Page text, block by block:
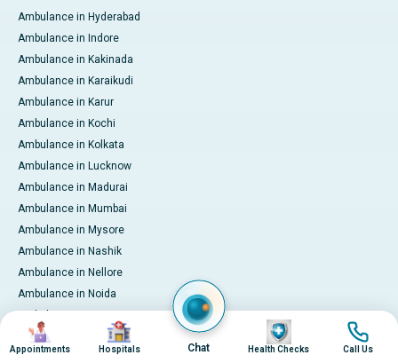
Ambulance in Hyderabad
Ambulance in Indore
Ambulance in Kakinada
Ambulance in Karaikudi
Ambulance in Karur
Ambulance in Kochi
Ambulance in Kolkata
Ambulance in Lucknow
Ambulance in Madurai
Ambulance in Mumbai
Ambulance in Mysore
Ambulance in Nashik
Ambulance in Nellore
Ambulance in Noida
Ambulance in Rourkela
Ambulance in Trichy
Image
Appointments
Image
Hospitals Chat
Image
Health Checks
Image
Call Us